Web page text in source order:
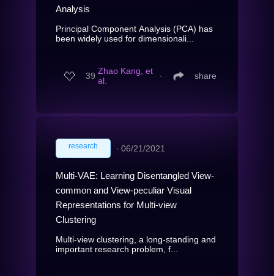
Analysis
Principal Component Analysis (PCA) has
been widely used for dimensionali...
39 Zhao Kang, et
al.
∙ share
research ∙ 06/21/2021
Multi-VAE: Learning Disentangled View-
common and View-peculiar Visual
Representations for Multi-view
Clustering
Multi-view clustering, a long-standing and
important research problem, f...